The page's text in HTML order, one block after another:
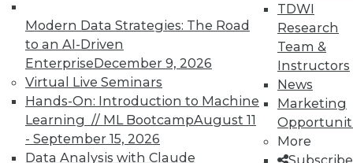
Modern Data Strategies: The Road
to an AI-Driven
EnterpriseDecember 9, 2026
Virtual Live Seminars
Hands-On: Introduction to Machine
Learning // ML BootcampAugust 11
- September 15, 2026
Data Analysis with Claude
TDWI
Research
Team &
Instructors
News
Marketing
More
In-Depth Training on Data &
Analytics
TDWI offers industry-leading education
on best practices for data & analytics.
Check out upcomingconferencesand
seminarsto find full-day and half-day
courses taught by experts. Save an extra